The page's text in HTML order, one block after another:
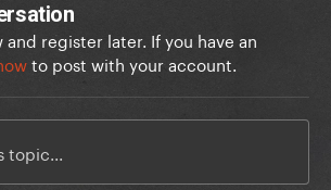
and register later. If you have an
to post with your account.
topic...